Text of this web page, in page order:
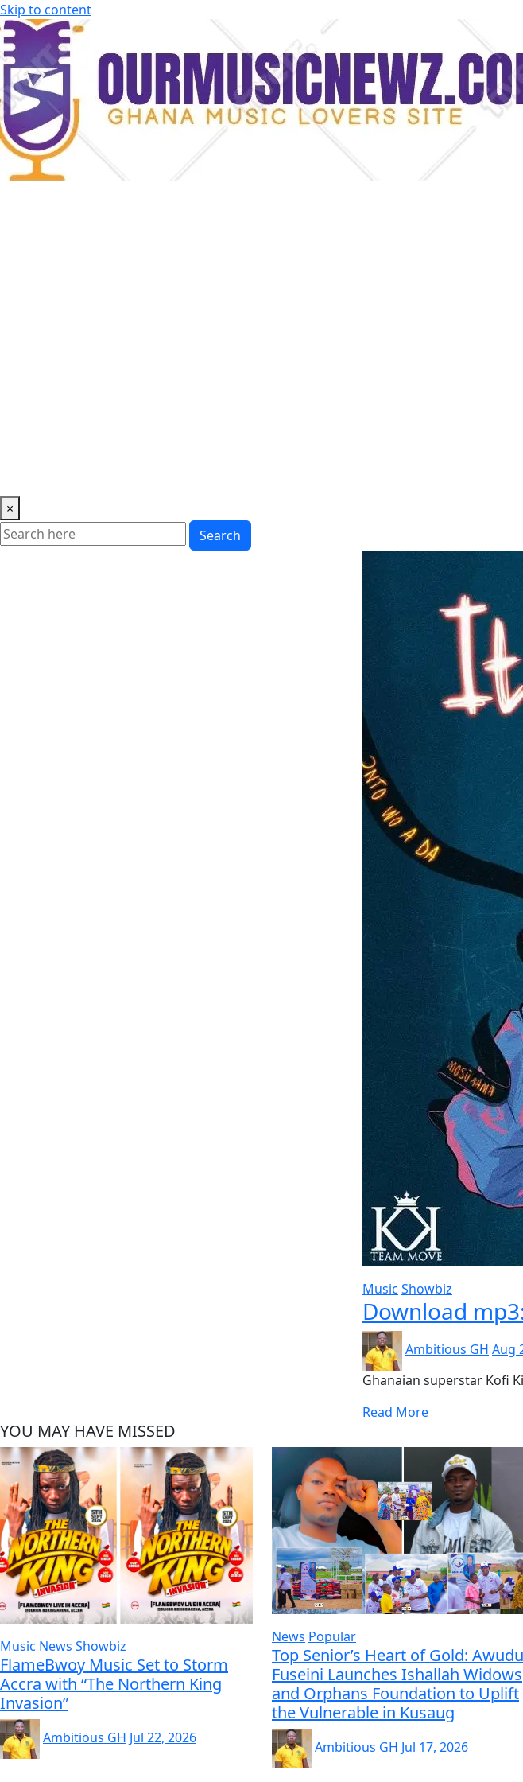
Skip to content
×
Search
Music Showbiz
Download
Ambitious GH Aug
Ghanaian superstar Kofi
Read More
YOU MAY HAVE MISSED
Music News Showbiz
FlameBwoy Music Set to Storm
Accra with “The Northern King
Invasion”
Ambitious GH Jul 22, 2026
News Popular
Top Senior’s Heart of Gold: Awudu
Fuseini Launches Ishallah Widows
and Orphans Foundation to Uplift
the Vulnerable in Kusaug
Ambitious GH Jul 17, 2026